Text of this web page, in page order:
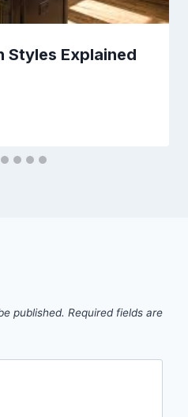
Styles Explained
published. Required fields are